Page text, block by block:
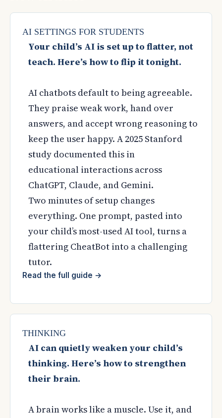
AI SETTINGS FOR STUDENTS
Your child’s AI is set up to flatter, not
teach. Here’s how to flip it tonight.
AI chatbots default to being agreeable.
They praise weak work, hand over
answers, and accept wrong reasoning to
keep the user happy. A 2025 Stanford
study documented this in
educational interactions across
ChatGPT, Claude, and Gemini.
Two minutes of setup changes
everything. One prompt, pasted into
your child’s most-used AI tool, turns a
flattering CheatBot into a challenging
tutor.
Read the full guide →
THINKING
AI can quietly weaken your child’s
thinking. Here’s how to strengthen
their brain.
A brain works like a muscle. Use it, and